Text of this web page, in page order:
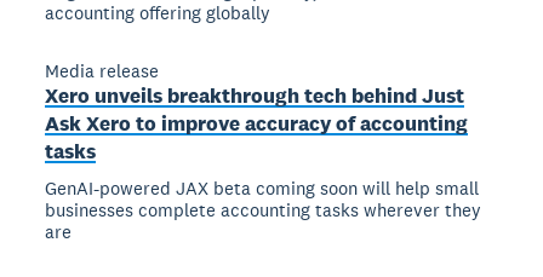
accounting offering globally
Media release
Xero unveils breakthrough tech behind Just
Ask Xero to improve accuracy of accounting
tasks
GenAI-powered JAX beta coming soon will help small
businesses complete accounting tasks wherever they
are